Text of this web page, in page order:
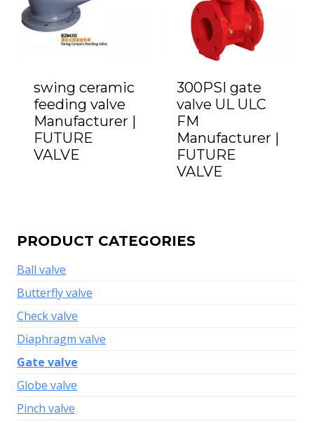
swing ceramic
feeding valve
Manufacturer |
FUTURE
VALVE
300PSI gate
valve UL ULC
FM
Manufacturer |
FUTURE
VALVE
PRODUCT CATEGORIES
Ball valve
Butterfly valve
Check valve
Diaphragm valve
Gate valve
Globe valve
Pinch valve